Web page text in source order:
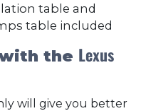
table and
table included
with the Lexus
will give you better